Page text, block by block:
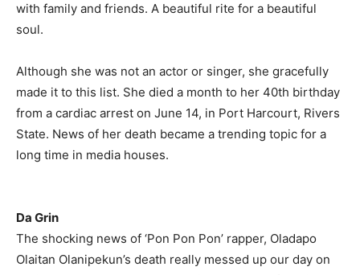
with family and friends. A beautiful rite for a beautiful
soul.
Although she was not an actor or singer, she gracefully
made it to this list. She died a month to her 40th birthday
from a cardiac arrest on June 14, in Port Harcourt, Rivers
State. News of her death became a trending topic for a
long time in media houses.
Da Grin
The shocking news of ‘Pon Pon Pon’ rapper, Oladapo
Olaitan Olanipekun’s death really messed up our day on